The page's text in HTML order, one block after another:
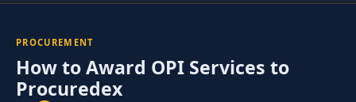
PROCUREMENT
How to Award OPI Services to
Procuredex